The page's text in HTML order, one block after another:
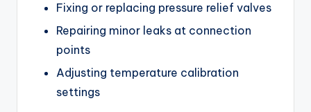
Fixing or replacing pressure relief valves
Repairing minor leaks at connection
points
Adjusting temperature calibration
settings